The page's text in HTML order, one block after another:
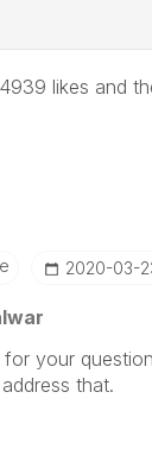
likes and
‎2020-03-
your
that.